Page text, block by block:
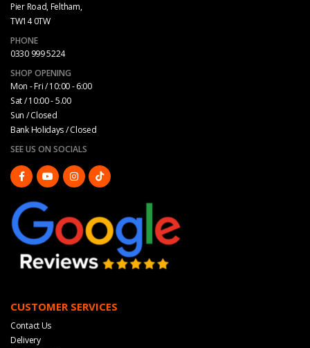
Pier Road, Feltham,
TW14 0TW
PHONE
0330 999 5224
SHOP OPENING
Mon - Fri / 10:00 - 6:00
Sat / 10:00 - 5.00
Sun / Closed
Bank Holidays / Closed
SEE US ON SOCIALS
CUSTOMER SERVICES
Contact Us
Delivery